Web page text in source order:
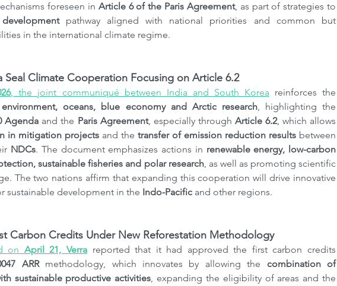
foreseen in Article 6 of the Paris Agreement, as part of strategies to
pathway aligned with national priorities and common but
in the international climate regime.
Seal Climate Cooperation Focusing on Article 6.2
, the joint communiqué between India and South Korea reinforces the
oceans, blue economy and Arctic research, highlighting the
Agenda and the Paris Agreement, especially through Article 6.2
in mitigation projects and the transfer of emission reduction results between
NDCs. The document emphasizes actions in renewable energy, low-carbon
sustainable fisheries and polar research, as well as promoting scientific
The two nations affirm that expanding this cooperation will drive innovative
sustainable development in the Indo-Pacific and other regions.
Carbon Credits Under New Reforestation Methodology
on April 21, Verra reported that it had approved the first carbon credits
ARR methodology, which innovates by allowing the combination of
sustainable productive activities, expanding the eligibility of areas and the